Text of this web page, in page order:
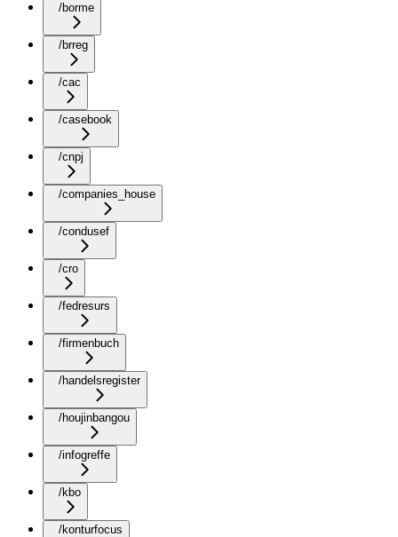
/borme
/brreg
/cac
/casebook
/cnpj
/companies_house
/condusef
/cro
/fedresurs
/firmenbuch
/handelsregister
/houjinbangou
/infogreffe
/kbo
/konturfocus